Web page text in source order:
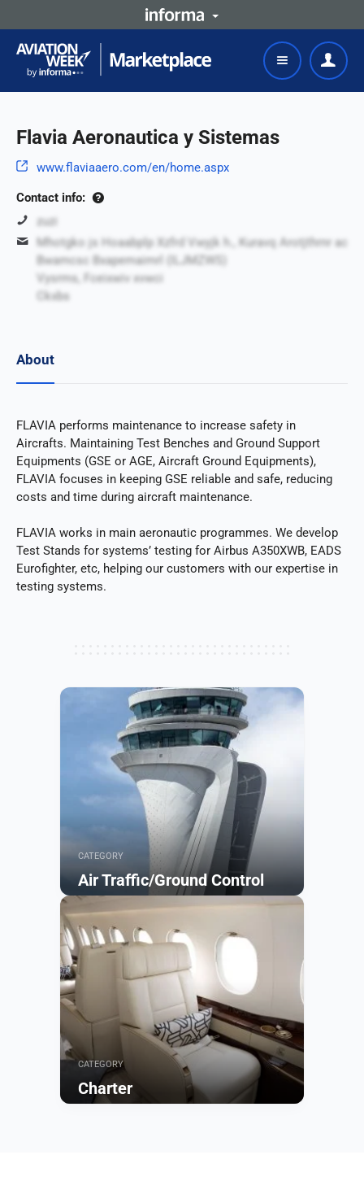
Flavia Aeronautica y Sistemas
www.flaviaaero.com/en/home.aspx
Contact info:
zuzi
Mhotgko js Hoaabplp Xzfrd Vwyjk h., Kuravq Arotjthrnr ac
Bwamcsc Bxapemaimrl (ILJMZWS)
Vysrms, Fceixwiv xvwci
Ckxbs
About
FLAVIA performs maintenance to increase safety in
Aircrafts. Maintaining Test Benches and Ground Support
Equipments (GSE or AGE, Aircraft Ground Equipments),
FLAVIA focuses in keeping GSE reliable and safe, reducing
costs and time during aircraft maintenance.
FLAVIA works in main aeronautic programmes. We develop
Test Stands for systems’ testing for Airbus A350XWB, EADS
Eurofighter, etc, helping our customers with our expertise in
testing systems.
CATEGORY
Air Traffic/Ground Control
CATEGORY
Charter